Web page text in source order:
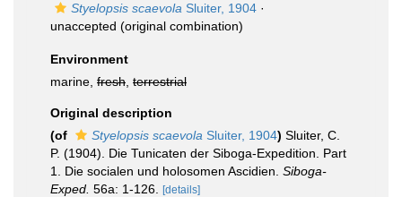
Styelopsis scaevola Sluiter, 1904 ·
unaccepted (original combination)
Environment
marine, fresh terrestrial
Original description
(of
Styelopsis scaevola Sluiter, 1904) Sluiter, C.
P. (1904). Die Tunicaten der Siboga-Expedition. Part
1. Die socialen und holosomen Ascidien. Siboga-
Exped. 56a: 1-126. [details]